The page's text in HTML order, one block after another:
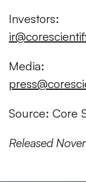
Investors:
Media:
Source: Core
Released